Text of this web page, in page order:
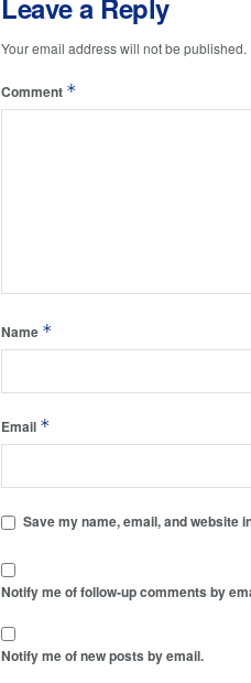
Your email address will not be published.
Comment *
Name *
Email *
Save my name, email, and website
Notify me of follow-up comments by
Notify me of new posts by email.